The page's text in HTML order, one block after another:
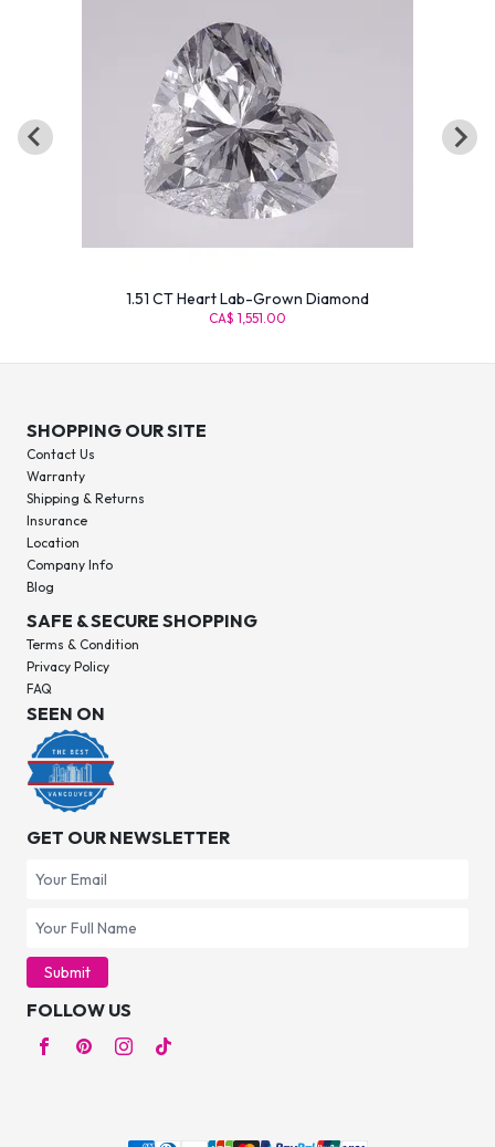
1.51 CT Heart Lab-Grown Diamond
CA$ 1,551.00
SHOPPING OUR SITE
Contact Us
Warranty
Shipping & Returns
Insurance
Location
Company Info
Blog
SAFE & SECURE SHOPPING
Terms & Condition
Privacy Policy
FAQ
SEEN ON
GET OUR NEWSLETTER
Submit
FOLLOW US